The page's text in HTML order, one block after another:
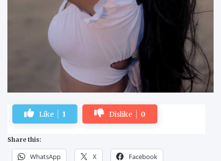
Like 1 Dislike 0
Share this:
WhatsApp X Facebook